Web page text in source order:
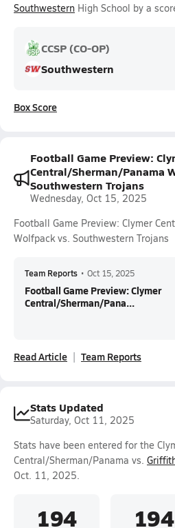
Southwestern High School by a
CCSP (CO-OP)
Southwestern
Box Score
Football Game Preview:
Central/Sherman/Panama
Southwestern Trojans
Wednesday, Oct 15, 2025
Football Game Preview: Clymer
Wolfpack vs. Southwestern Trojans
Team Reports • Oct 15, 2025
Football Game Preview: Clymer
Central/Sherman/Pana...
Read Article Team Reports
Stats Updated
Saturday, Oct 11, 2025
Stats have been entered for the
Central/Sherman/Panama vs.
Oct. 11, 2025.
194 194